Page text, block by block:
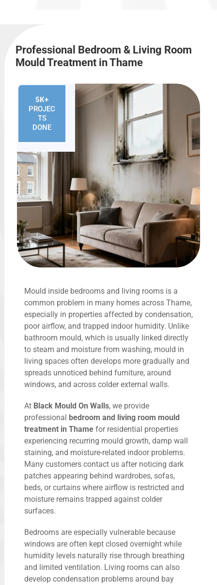
Professional Bedroom & Living Room
Mould Treatment in Thame
5K+
PROJEC
TS
DONE
Mould inside bedrooms and living rooms is a
common problem in many homes across Thame,
especially in properties affected by condensation,
poor airflow, and trapped indoor humidity. Unlike
bathroom mould, which is usually linked directly
to steam and moisture from washing, mould in
living spaces often develops more gradually and
spreads unnoticed behind furniture, around
windows, and across colder external walls.
At Black Mould On Walls, we provide
professional
bedroom and living room mould
treatment in Thame for residential properties
experiencing recurring mould growth, damp wall
staining, and moisture-related indoor problems.
Many customers contact us after noticing dark
patches appearing behind wardrobes, sofas,
beds, or curtains where airflow is restricted and
moisture remains trapped against colder
surfaces.
Bedrooms are especially vulnerable because
windows are often kept closed overnight while
humidity levels naturally rise through breathing
and limited ventilation. Living rooms can also
develop condensation problems around bay